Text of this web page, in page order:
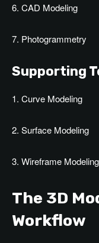
6. CAD Modeling
7. Photogrammetry
Supporting
1. Curve Modeling
2. Surface Modeling
3. Wireframe Modeling
The 3D
Workflow